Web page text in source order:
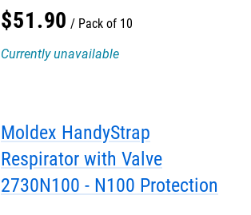
$51.90
Pack of 10
Currently unavailable
Moldex HandyStrap
Respirator with Valve
2730N100 - N100 Protection